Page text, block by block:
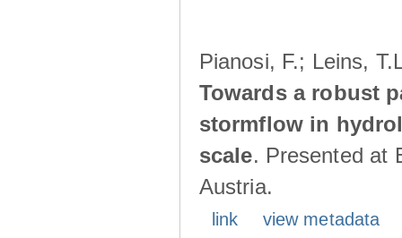
Pianosi, F.; Leins,
Towards a robust
stormflow in
scale. Presented at
Austria.
link
view metadata